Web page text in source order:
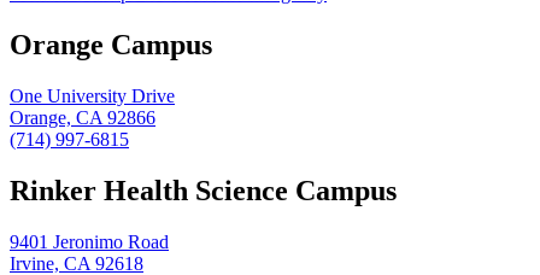
Orange Campus
One University Drive
Orange, CA 92866
(714) 997-6815
Rinker Health Science Campus
9401 Jeronimo Road
Irvine, CA 92618